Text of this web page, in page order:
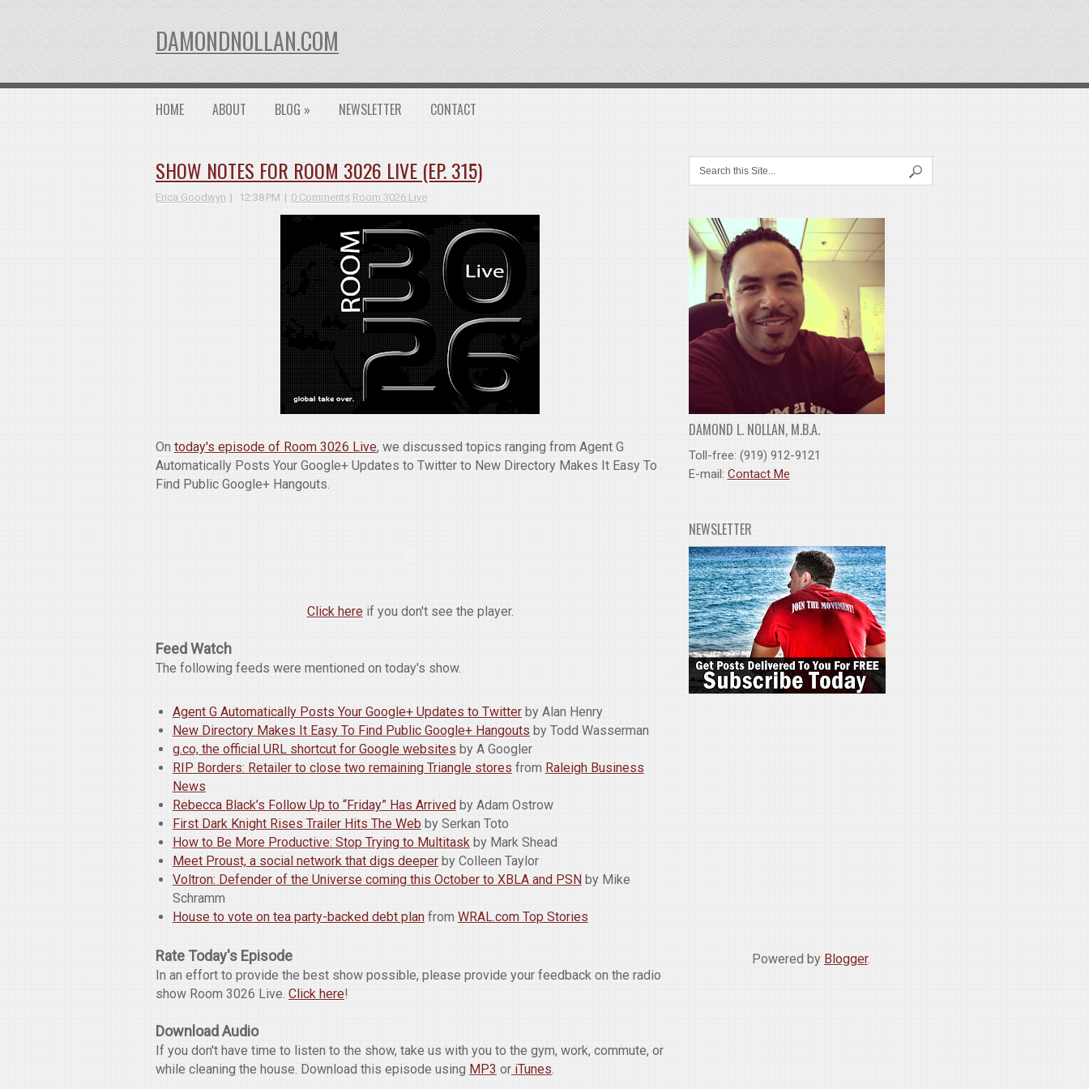
DAMONDNOLLAN.COM
HOME ABOUT BLOG » NEWSLETTER CONTACT
SHOW NOTES FOR ROOM 3026 LIVE (EP. 315)
Erica Goodwyn 12:38 PM 0 Comments Room 3026 Live
On today's episode of Room 3026 Live, we discussed topics ranging from Agent G
Automatically Posts Your Google+ Updates to Twitter to New Directory Makes It Easy To
Find Public Google+ Hangouts.
Click here if you don't see the player.
Feed Watch
The following feeds were mentioned on today's show.
Agent G Automatically Posts Your Google+ Updates to Twitterby Alan Henry
New Directory Makes It Easy To Find Public Google+ Hangouts by Todd Wasserman
g.co, the official URL shortcut for Google websites by A Googler
RIP Borders: Retailer to close two remaining Triangle stores from Raleigh Business
News
Rebecca Black’s Follow Up to “Friday” Has Arrivedby Adam Ostrow
First Dark Knight Rises Trailer Hits The Web by Serkan Toto
How to Be More Productive: Stop Trying to Multitaskby Mark Shead
Meet Proust, a social network that digs deeperby Colleen Taylor
Voltron: Defender of the Universe coming this October to XBLA and PSNby Mike
Schramm
House to vote on tea party-backed debt planfrom WRAL.com Top Stories
Rate Today's Episode
In an effort to provide the best show possible, please provide your feedback on the radio
show Room 3026 Live. Click here!
Download Audio
If you don't have time to listen to the show, take us with you to the gym, work, commute, or
while cleaning the house. Download this episode using MP3 or iTunes.
DAMOND L. NOLLAN, M.B.A.
Toll-free: (919) 912-9121
E-mail: Contact Me
NEWSLETTER
Powered by Blogger.